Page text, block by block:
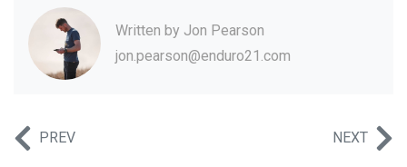
Written by Jon Pearson
jon.pearson@enduro21.com
PREV NEXT